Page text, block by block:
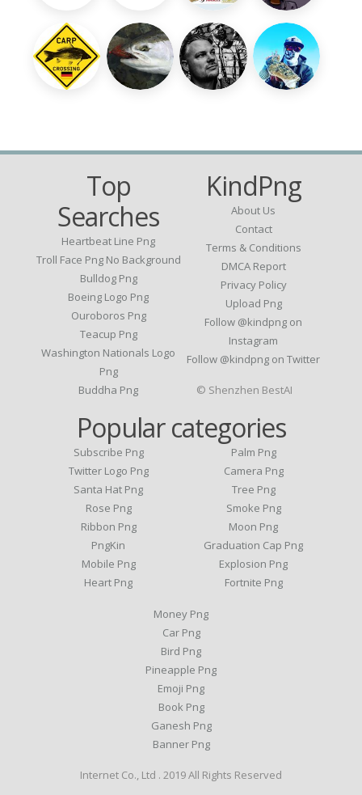
Top
Searches
Heartbeat Line Png
Troll Face Png No Background
Bulldog Png
Boeing Logo Png
Ouroboros Png
Teacup Png
Washington Nationals Logo
Png
Buddha Png
KindPng
About Us
Contact
Terms & Conditions
DMCA Report
Privacy Policy
Upload Png
Follow @kindpng on
Instagram
Follow @kindpng on Twitter
Popular categories
Subscribe Png
Twitter Logo Png
Santa Hat Png
Rose Png
Ribbon Png
PngKin
Mobile Png
Heart Png
Palm Png
Camera Png
Tree Png
Smoke Png
Moon Png
Graduation Cap Png
Explosion Png
Fortnite Png
Money Png
Car Png
Bird Png
Pineapple Png
Emoji Png
Book Png
Ganesh Png
Banner Png
© Shenzhen BestAI
Internet Co., Ltd . 2019 All Rights Reserved